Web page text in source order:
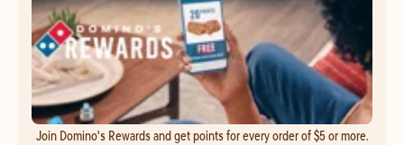
Join Domino's Rewards and get points for every order of $5 or more.